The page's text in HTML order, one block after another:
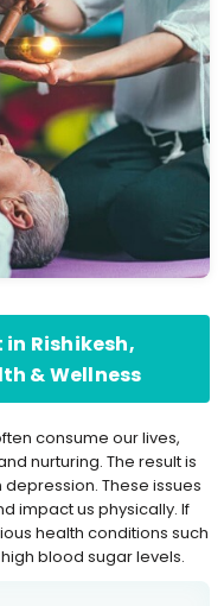
Rishikesh,
& Wellness
consume our lives,
nurturing. The result is
These issues
impact us physically. If
health conditions such
blood sugar levels.